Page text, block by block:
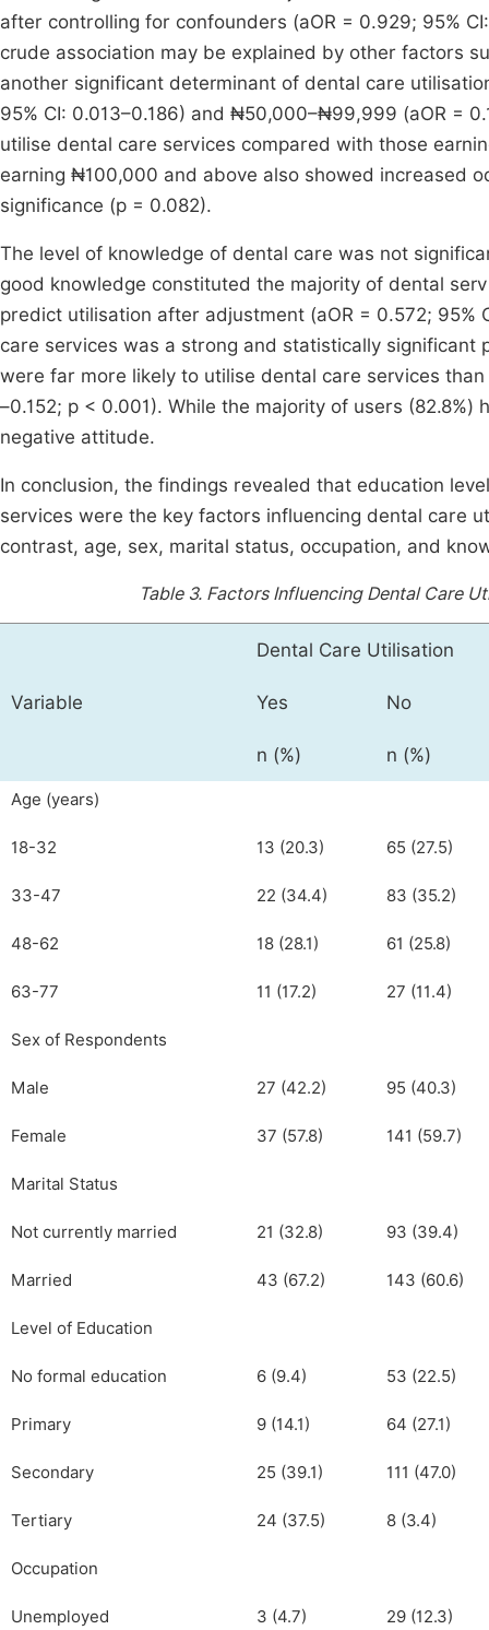
after controlling for confounders (aOR = 0.929; 95%
crude association may be explained by other factors
another significant determinant of dental care
95% CI: 0.013–0.186) and ₦50,000–₦99,999 (aOR =
utilise dental care services compared with those
earning ₦100,000 and above also showed increased
significance (p = 0.082).
The level of knowledge of dental care was not
good knowledge constituted the majority of dental
predict utilisation after adjustment (aOR = 0.572;
care services was a strong and statistically
were far more likely to utilise dental care services
–0.152; p < 0.001). While the majority of users
negative attitude.
In conclusion, the findings revealed that education
services were the key factors influencing dental care
contrast, age, sex, marital status, occupation, and
Table 3. Factors Influencing Dental Care
Variable
Dental Care Utilisation
Yes No
n (%) n (%)
Age (years)
18-32 13 (20.3) 65 (27.5)
33-47 22 (34.4) 83 (35.2)
48-62 18 (28.1) 61 (25.8)
63-77 11 (17.2) 27 (11.4)
Sex of Respondents
Male 27 (42.2) 95 (40.3)
Female 37 (57.8) 141 (59.7)
Marital Status
Not currently married 21 (32.8) 93 (39.4)
Married 43 (67.2) 143 (60.6)
Level of Education
No formal education 6 (9.4) 53 (22.5)
Primary 9 (14.1) 64 (27.1)
Secondary 25 (39.1) 111 (47.0)
Tertiary 24 (37.5) 8 (3.4)
Occupation
Unemployed 3 (4.7) 29 (12.3)